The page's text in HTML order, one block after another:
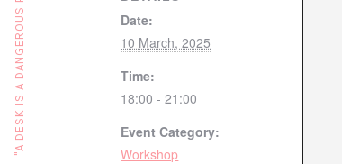
Date:
10 March, 2025
Time:
18:00 - 21:00
Event Category:
Workshop